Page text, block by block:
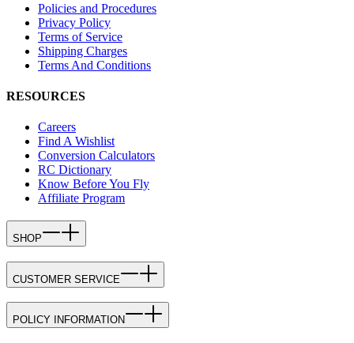
Policies and Procedures
Privacy Policy
Terms of Service
Shipping Charges
Terms And Conditions
RESOURCES
Careers
Find A Wishlist
Conversion Calculators
RC Dictionary
Know Before You Fly
Affiliate Program
SHOP
CUSTOMER SERVICE
POLICY INFORMATION